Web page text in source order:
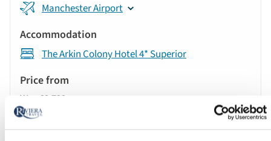
Manchester Airport
The Arkin Colony Hotel 4* Superior
Was £2,729 pp
Now from £2,529 pp